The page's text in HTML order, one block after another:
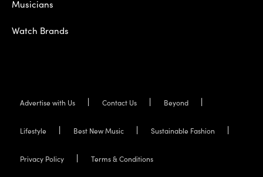
Musicians
Watch Brands
Advertise with Us Contact Us Beyond
Lifestyle Best New Music Sustainable Fashion
Privacy Policy Terms & Conditions